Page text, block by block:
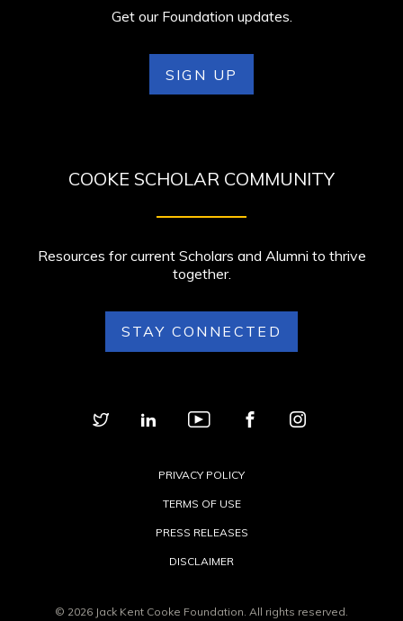
Get our Foundation updates.
SIGN UP
COOKE SCHOLAR COMMUNITY
Resources for current Scholars and Alumni to thrive
together.
STAY CONNECTED
PRIVACY POLICY
TERMS OF USE
PRESS RELEASES
DISCLAIMER
© 2026 Jack Kent Cooke Foundation. All rights reserved.